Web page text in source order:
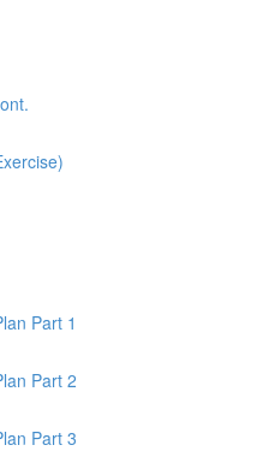
Part 1
Part 2
Part 3